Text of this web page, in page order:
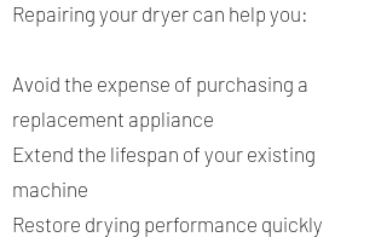
Repairing your dryer can help you:
Avoid the expense of purchasing a
replacement appliance
Extend the lifespan of your existing
machine
Restore drying performance quickly